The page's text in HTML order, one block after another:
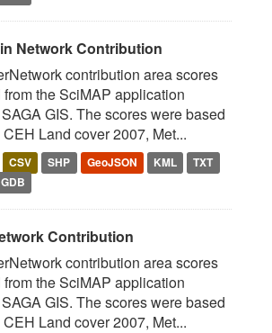
Network Contribution
contribution area scores
the SciMAP application
GIS. The scores were based
Land cover 2007, Met...
CSV SHP GeoJSON KML
TXT
GDB
Contribution
contribution area scores
the SciMAP application
GIS. The scores were based
Land cover 2007, Met...